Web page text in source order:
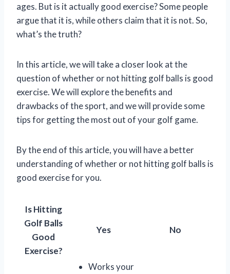
ages. But is it actually good exercise? Some people
argue that it is, while others claim that it is not. So,
what’s the truth?
In this article, we will take a closer look at the
question of whether or not hitting golf balls is good
exercise. We will explore the benefits and
drawbacks of the sport, and we will provide some
tips for getting the most out of your golf game.
By the end of this article, you will have a better
understanding of whether or not hitting golf balls is
good exercise for you.
Is Hitting
Golf Balls
Good
Exercise?
Yes No
Works your